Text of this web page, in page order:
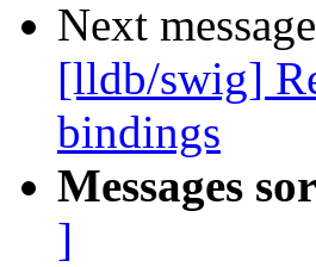
Next
[lldb/swig]
bindings
Messages
]